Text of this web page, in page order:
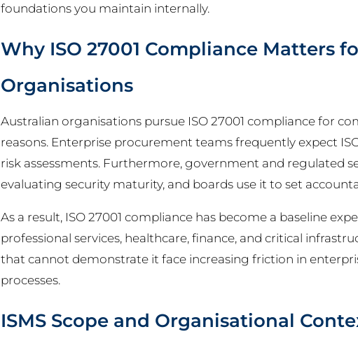
foundations you maintain internally.
Why ISO 27001 Compliance Matters
Organisations
Australian organisations pursue ISO 27001 compliance for
reasons. Enterprise procurement teams frequently expect
risk assessments. Furthermore, government and regulated
evaluating security maturity, and boards use it to set
As a result, ISO 27001 compliance has become a baseline
professional services, healthcare, finance, and critical
that cannot demonstrate it face increasing friction in
processes.
ISMS Scope and Organisational